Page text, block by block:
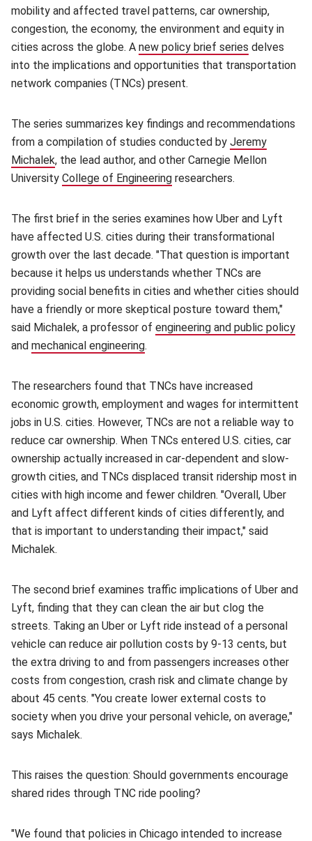
mobility and affected travel patterns, car ownership,
congestion, the economy, the environment and equity in
cities across the globe. A new policy brief series (opens in
delves
into the implications and opportunities that transportation
network companies (TNCs) present.
The series summarizes key findings and recommendations
from a compilation of studies conducted by Jeremy
Michalek(opens in new window)
, the lead author, and other Carnegie Mellon
University College of Engineering (opens in new window)
researchers.
The first brief in the series examines how Uber and Lyft
have affected U.S. cities during their transformational
growth over the last decade. "That question is important
because it helps us understands whether TNCs are
providing social benefits in cities and whether cities should
have a friendly or more skeptical posture toward them,"
said Michalek, a professor of engineering and public policy
and mechanical engineering(opens in new window)
.
The researchers found that TNCs have increased
economic growth, employment and wages for intermittent
jobs in U.S. cities. However, TNCs are not a reliable way to
reduce car ownership. When TNCs entered U.S. cities, car
ownership actually increased in car-dependent and slow-
growth cities, and TNCs displaced transit ridership most in
cities with high income and fewer children. "Overall, Uber
and Lyft affect different kinds of cities differently, and
that is important to understanding their impact," said
Michalek.
The second brief examines traffic implications of Uber and
Lyft, finding that they can clean the air but clog the
streets. Taking an Uber or Lyft ride instead of a personal
vehicle can reduce air pollution costs by 9-13 cents, but
the extra driving to and from passengers increases other
costs from congestion, crash risk and climate change by
about 45 cents. "You create lower external costs to
society when you drive your personal vehicle, on average,"
says Michalek.
This raises the question: Should governments encourage
shared rides through TNC ride pooling?
"We found that policies in Chicago intended to increase